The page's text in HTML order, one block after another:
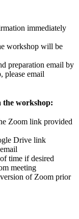
immediately
workshop will be
preparation email by
please email
the workshop:
Zoom link provided
Drive link
time if desired
meeting
of Zoom prior